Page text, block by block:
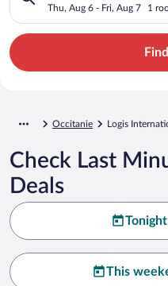
Thu, Aug 6 - Fri, Aug 7 1
Occitanie Logis
Check Last
Deals
This